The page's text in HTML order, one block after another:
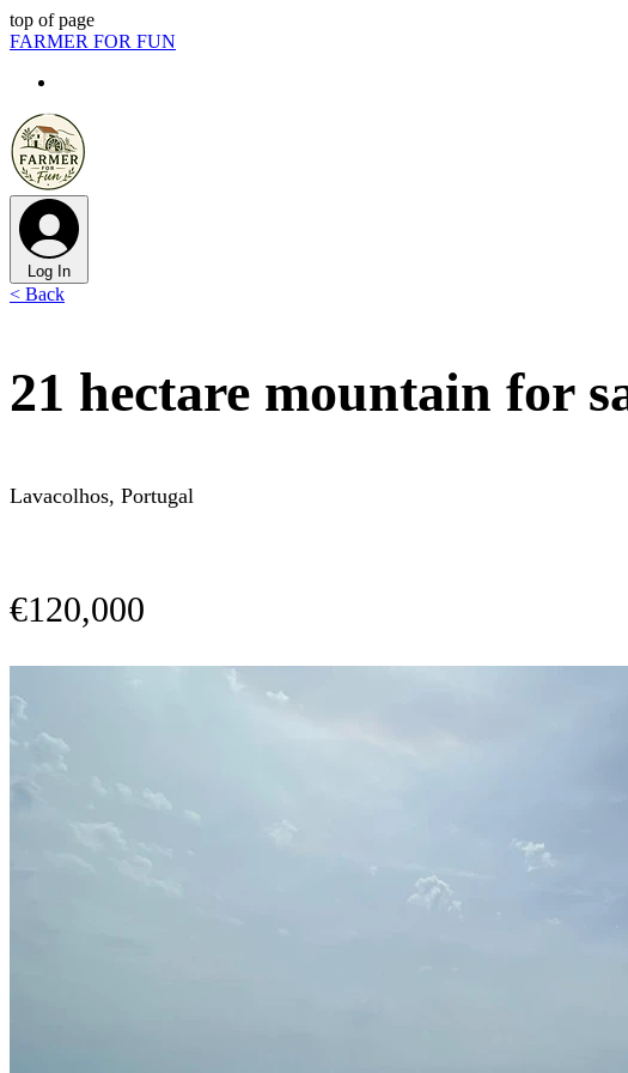
top of page
FARMER FOR FUN
Log In
< Back
21 hectare mountain for
Lavacolhos, Portugal
€120,000